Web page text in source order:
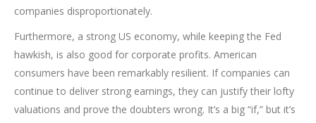
companies disproportionately.
Furthermore, a strong US economy, while keeping the Fed
hawkish, is also good for corporate profits. American
consumers have been remarkably resilient. If companies can
continue to deliver strong earnings, they can justify their lofty
valuations and prove the doubters wrong. It’s a big “if,” but it’s